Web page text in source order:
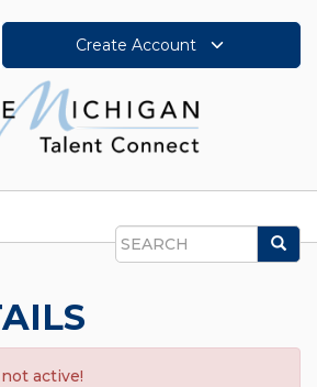
Create Account
Search
active!